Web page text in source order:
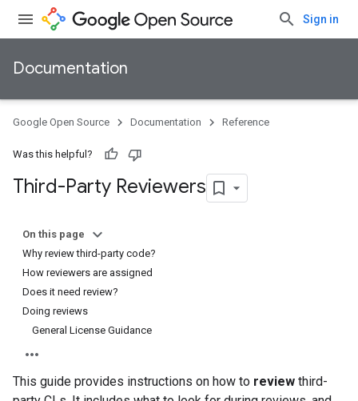
Sign in
Documentation
Google Open Source Documentation Reference
Was this helpful?
Third-Party Reviewers
On this page
Why review third-party code?
How reviewers are assigned
Does it need review?
Doing reviews
General License Guidance
This guide provides instructions on how to review third-